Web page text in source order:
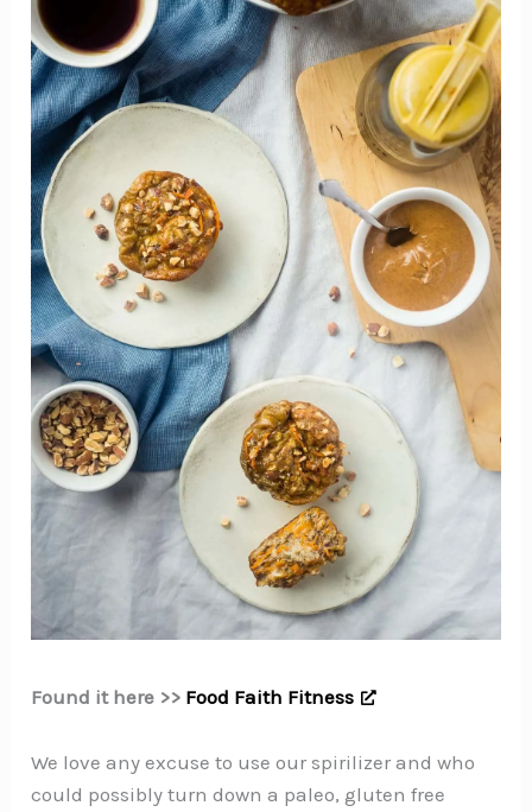
Found it here >> Food Faith Fitness
We love any excuse to use our spirilizer and who
could possibly turn down a paleo, gluten free